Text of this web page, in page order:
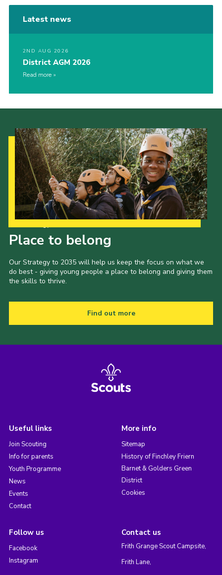
Latest news
2ND AUG 2026
District AGM 2026
Read more
Place to belong
Our Strategy to 2035 will help us keep the focus on what we
do best - giving young people a place to belong and giving them
the skills to thrive.
Find out more
Useful links
Join Scouting
Info for parents
Youth Programme
News
Events
Contact
More info
Sitemap
History of Finchley Friern
Barnet & Golders Green
District
Cookies
Follow us
Facebook
Instagram
Contact us
Frith Grange Scout Campsite,
Frith Lane,